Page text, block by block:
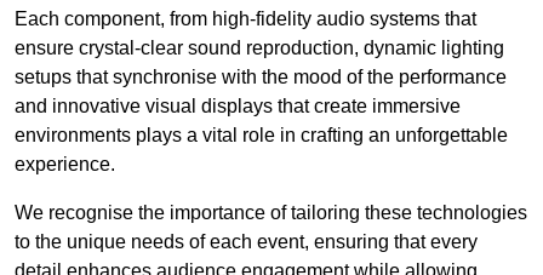
Each component, from high-fidelity audio systems that
ensure crystal-clear sound reproduction, dynamic lighting
setups that synchronise with the mood of the performance
and innovative visual displays that create immersive
environments plays a vital role in crafting an unforgettable
experience.
We recognise the importance of tailoring these technologies
to the unique needs of each event, ensuring that every
detail enhances audience engagement while allowing